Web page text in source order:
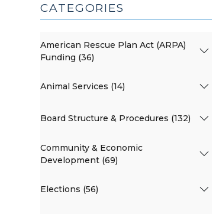
CATEGORIES
American Rescue Plan Act (ARPA)
Funding (36)
Animal Services (14)
Board Structure & Procedures (132)
Community & Economic
Development (69)
Elections (56)